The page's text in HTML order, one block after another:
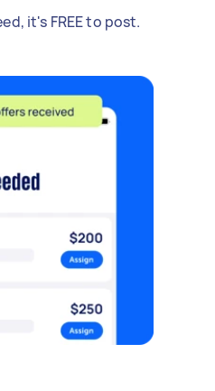
it's FREE to post.